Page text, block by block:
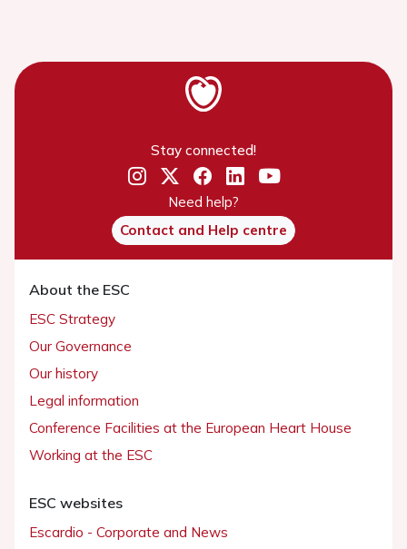
Stay connected!
Need help?
Contact and Help centre
About the ESC
ESC Strategy
Our Governance
Our history
Legal information
Conference Facilities at the European Heart House
Working at the ESC
ESC websites
Escardio - Corporate and News